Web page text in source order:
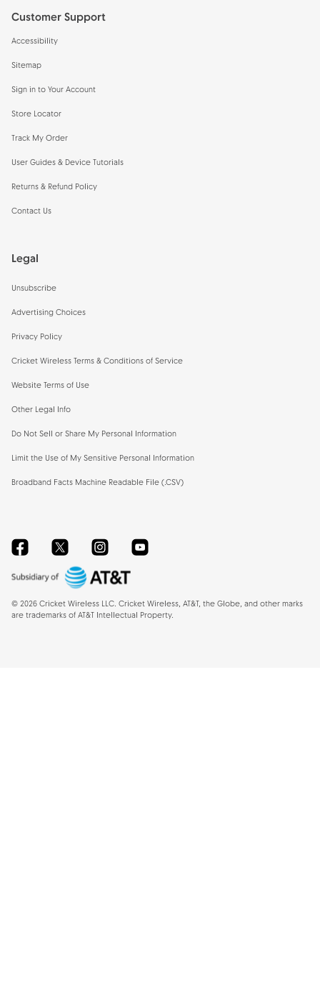
Customer Support
Accessibility
Sitemap
Sign in to Your Account
Store Locator
Track My Order
User Guides & Device Tutorials
Returns & Refund Policy
Contact Us
Legal
Unsubscribe
Advertising Choices
Privacy Policy
Cricket Wireless Terms & Conditions of Service
Website Terms of Use
Other Legal Info
Do Not Sell or Share My Personal Information
Limit the Use of My Sensitive Personal Information
Broadband Facts Machine Readable File (.CSV)
FacebookTwitterInstagramYouTube
© 2026 Cricket Wireless LLC. Cricket Wireless, AT&T, the Globe, and other marks
are trademarks of AT&T Intellectual Property.